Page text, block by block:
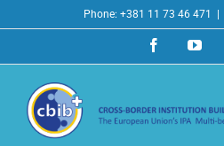
to
Phone: +381 11 73 46 471
Facebook